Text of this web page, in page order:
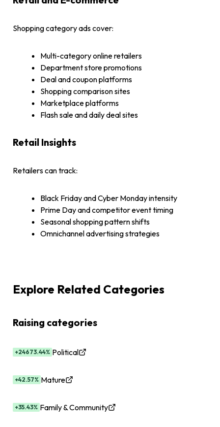
Shopping category ads cover:
Multi-category online retailers
Department store promotions
Deal and coupon platforms
Shopping comparison sites
Marketplace platforms
Flash sale and daily deal sites
Retail Insights
Retailers can track:
Black Friday and Cyber Monday intensity
Prime Day and competitor event timing
Seasonal shopping pattern shifts
Omnichannel advertising strategies
Explore Related Categories
Raising categories
+24673.44% Political
+42.57% Mature
+35.43% Family & Community